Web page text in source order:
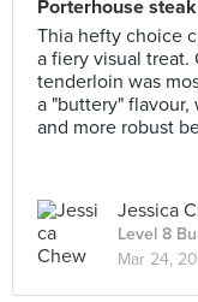
Porterhouse
Thia hefty choice
a fiery visual
tenderloin was
a "buttery"
and more robust
Jessica
Level 8
Mar 24,